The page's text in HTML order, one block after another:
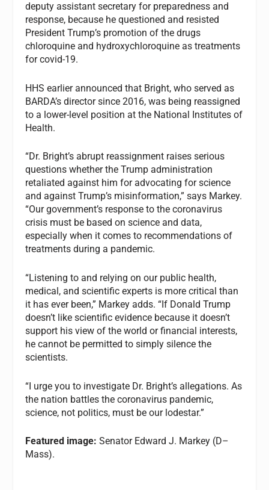
deputy assistant secretary for preparedness and
response, because he questioned and resisted
President Trump’s promotion of the drugs
chloroquine and hydroxychloroquine as treatments
for covid-19.
HHS earlier announced that Bright, who served as
BARDA’s director since 2016, was being reassigned
to a lower-level position at the National Institutes of
Health.
“Dr. Bright’s abrupt reassignment raises serious
questions whether the Trump administration
retaliated against him for advocating for science
and against Trump’s misinformation,” says Markey.
“Our government’s response to the coronavirus
crisis must be based on science and data,
especially when it comes to recommendations of
treatments during a pandemic.
“Listening to and relying on our public health,
medical, and scientific experts is more critical than
it has ever been,” Markey adds. “If Donald Trump
doesn’t like scientific evidence because it doesn’t
support his view of the world or financial interests,
he cannot be permitted to simply silence the
scientists.
“I urge you to investigate Dr. Bright’s allegations. As
the nation battles the coronavirus pandemic,
science, not politics, must be our lodestar.”
Featured image: Senator Edward J. Markey (D–
Mass).